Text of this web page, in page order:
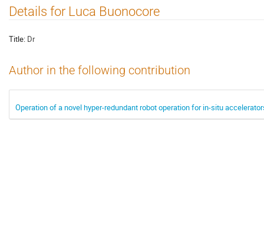
Details for Luca Buonocore
Title: Dr
Author in the following contribution
Operation of a novel hyper-redundant robot operation for in-situ